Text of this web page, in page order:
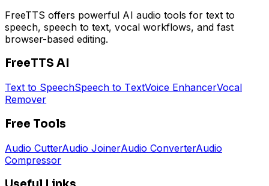
FreeTTS offers powerful AI audio tools for text to
speech, speech to text, vocal workflows, and fast
browser-based editing.
FreeTTS AI
Text to SpeechSpeech to TextVoice EnhancerVocal
Remover
Free Tools
Audio CutterAudio JoinerAudio ConverterAudio
Compressor